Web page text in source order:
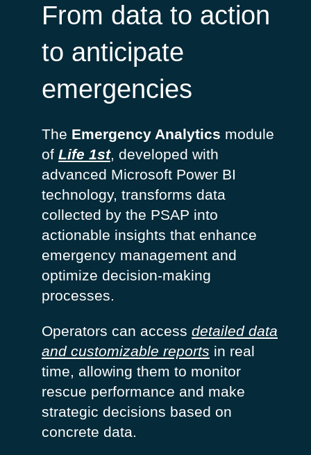
From data to action
to anticipate
emergencies
The Emergency Analytics module
of Life 1st, developed with
advanced Microsoft Power BI
technology, transforms data
collected by the PSAP into
actionable insights that enhance
emergency management and
optimize decision-making
processes.
Operators can access detailed data
and customizable reports in real
time, allowing them to monitor
rescue performance and make
strategic decisions based on
concrete data.